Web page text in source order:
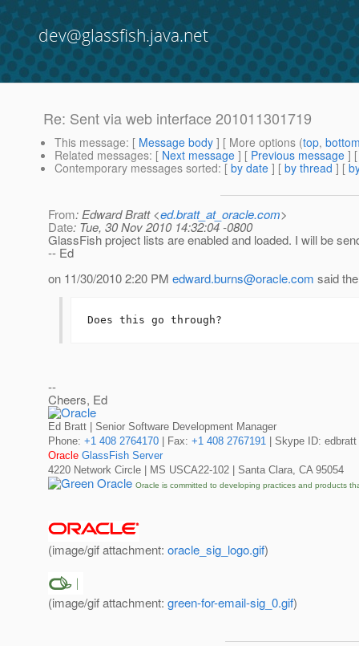
dev@glassfish.java.net
Re: Sent via web interface 201011301719
This message: [ Message body ] [ More options (top,
Related messages: [ Next message ] [ Previous message ]
Contemporary messages sorted: [ by date ] [ by thread ] [
From: Edward Bratt <ed.bratt_at_oracle.com>
Date: Tue, 30 Nov 2010 14:32:04 -0800
GlassFish project lists are enabled and loaded. I will be
-- Ed
on 11/30/2010 2:20 PM edward.burns@oracle.com said
--
Cheers, Ed
Ed Bratt | Senior Software Development Manager
Phone: +1 408 2764170 | Fax: +1 408 2767191 | Skype ID: edbratt
Oracle GlassFish Server
4220 Network Circle | MS USCA22-102 | Santa Clara, CA 95054
Oracle is committed to developing practices and products
(image/gif attachment: oracle_sig_logo.gif)
(image/gif attachment: green-for-email-sig_0.gif)